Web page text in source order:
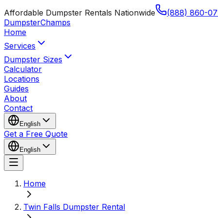
Affordable Dumpster Rentals Nationwide
(888) 860-
DumpsterChamps
Home
Services
Dumpster Sizes
Calculator
Locations
Guides
About
Contact
English
Get a Free Quote
English
Home
Twin Falls Dumpster Rental